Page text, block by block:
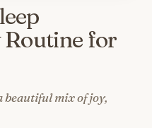
Routine for
beautiful mix of joy,